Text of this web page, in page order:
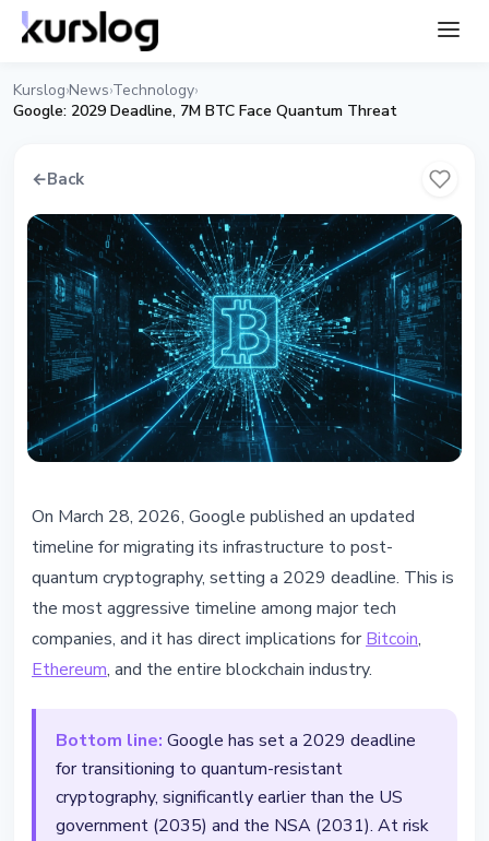
Kurslog›News›Technology›
Google: 2029 Deadline, 7M BTC Face Quantum Threat
←Back
Google Sets 2029 Deadline - 7
Million BTC Face Quantum Threat
March 28, 20263 min read
Nataliia Dorofieieva
On March 28, 2026, Google published an updated
timeline for migrating its infrastructure to post-
quantum cryptography, setting a 2029 deadline. This is
the most aggressive timeline among major tech
companies, and it has direct implications forBitcoin,
Ethereum, and the entire blockchain industry.
Bottom line: Google has set a 2029 deadline
for transitioning to quantum-resistant
cryptography, significantly earlier than the US
government (2035) and the NSA (2031). At risk